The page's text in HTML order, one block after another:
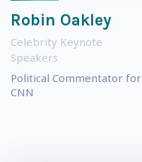
Robin Oakley
Celebrity Keynote
Speakers
Political Commentator for
CNN